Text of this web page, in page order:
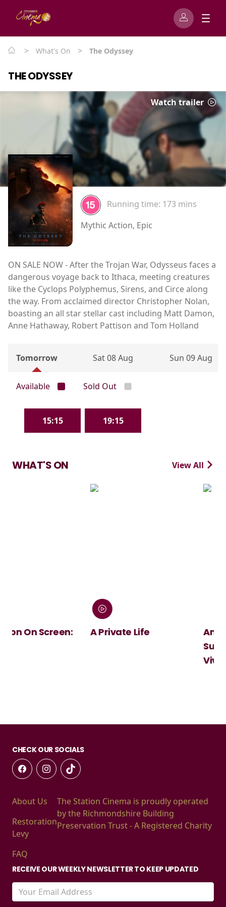
> What's On > The Odyssey
THE ODYSSEY
Watch trailer
Running time: 173 mins
Mythic Action, Epic
ON SALE NOW - After the Trojan War, Odysseus faces a
dangerous voyage back to Ithaca, meeting creatures
like the Cyclops Polyphemus, Sirens, and Circe along
the way. From acclaimed director Christopher Nolan,
boasting an all star stellar cast including Matt Damon,
Anne Hathaway, Robert Pattison and Tom Holland
Tomorrow Sat 08 Aug Sun 09 Aug
Available Sold Out
15:15 19:15
WHAT'S ON View All
A Private Life
André Rieu's 2026
Summer Concert:
Viva Maastricht!
CHECK OUR SOCIALS
About Us
Restoration
Levy
FAQ
The Station Cinema is proudly operated
by the Richmondshire Building
Preservation Trust - A Registered Charity
RECEIVE OUR WEEKLY NEWSLETTER TO KEEP UPDATED